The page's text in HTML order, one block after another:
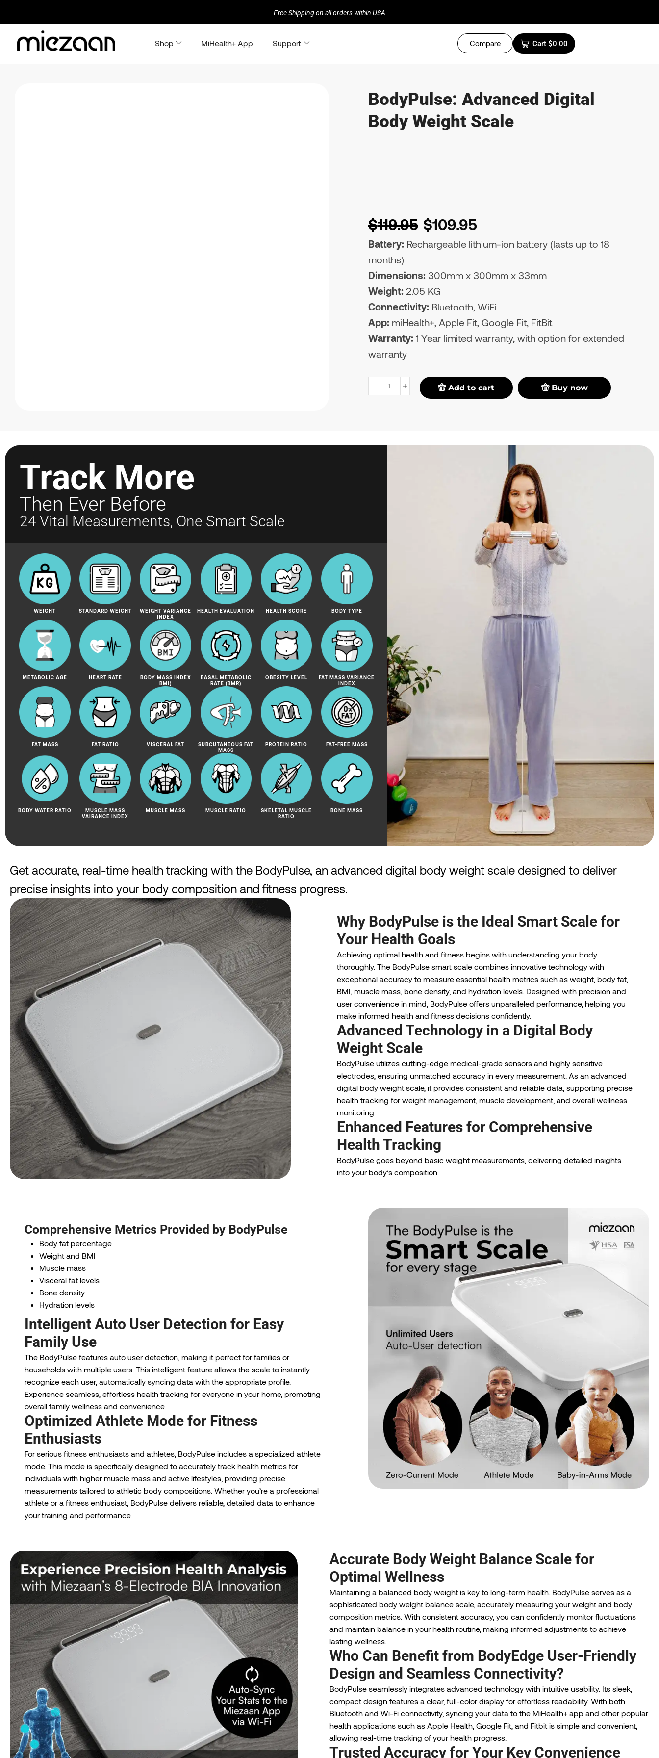
Free Shipping on all orders within USA
Shop MiHealth+ App Support Compare Cart $0.00
BodyPulse: Advanced Digital
Body Weight Scale
$119.95 $109.95
Battery: Rechargeable lithium-ion battery (lasts up to 18
months)
Dimensions: 300mm x 300mm x 33mm
Weight: 2.05 KG
Connectivity: Bluetooth, WiFi
App: miHealth+, Apple Fit, Google Fit, FitBit
Warranty: 1 Year limited warranty, with option for extended
warranty
Add to cart Buy now
Track More
Then Ever Before
24 Vital Measurements, One Smart Scale
WEIGHT STANDARD WEIGHT
WEIGHT VARIANCE
INDEX
HEALTH EVALUATION HEALTH SCORE BODY TYPE
METABOLIC AGE HEART RATE
BODY MASS INDEX
BMI)
BASAL METABOLIC
RATE (BMR)
OBESITY LEVEL
FAT MASS VARIANCE
INDEX
FAT MASS FAT RATIO VISCERAL FAT
SUBCUTANEOUS FAT
MASS
PROTEIN RATIO FAT-FREE MASS
BODY WATER RATIO
MUSCLE MASS
VAIRANCE INDEX
MUSCLE MASS MUSCLE RATIO
SKELETAL MUSCLE
RATIO
BONE MASS
Get accurate, real-time health tracking with the BodyPulse, an advanced digital body weight scale designed to deliver
precise insights into your body composition and fitness progress.
Why BodyPulse is the Ideal Smart Scale for
Your Health Goals
Achieving optimal health and fitness begins with understanding your body
thoroughly. The BodyPulse smart scale combines innovative technology with
exceptional accuracy to measure essential health metrics such as weight, body fat,
BMI, muscle mass, bone density, and hydration levels. Designed with precision and
user convenience in mind, BodyPulse offers unparalleled performance, helping you
make informed health and fitness decisions confidently.
Advanced Technology in a Digital Body
Weight Scale
BodyPulse utilizes cutting-edge medical-grade sensors and highly sensitive
electrodes, ensuring unmatched accuracy in every measurement. As an advanced
digital body weight scale, it provides consistent and reliable data, supporting precise
health tracking for weight management, muscle development, and overall wellness
monitoring.
Enhanced Features for Comprehensive
Health Tracking
BodyPulse goes beyond basic weight measurements, delivering detailed insights
into your body’s composition:
Comprehensive Metrics Provided by BodyPulse
Body fat percentage
Weight and BMI
Muscle mass
Visceral fat levels
Bone density
Hydration levels
Intelligent Auto User Detection for Easy
Family Use
The BodyPulse features auto user detection, making it perfect for families or
households with multiple users. This intelligent feature allows the scale to instantly
recognize each user, automatically syncing data with the appropriate profile.
Experience seamless, effortless health tracking for everyone in your home, promoting
overall family wellness and convenience.
Optimized Athlete Mode for Fitness
Enthusiasts
For serious fitness enthusiasts and athletes, BodyPulse includes a specialized athlete
mode. This mode is specifically designed to accurately track health metrics for
individuals with higher muscle mass and active lifestyles, providing precise
measurements tailored to athletic body compositions. Whether you’re a professional
athlete or a fitness enthusiast, BodyPulse delivers reliable, detailed data to enhance
your training and performance.
Accurate Body Weight Balance Scale for
Optimal Wellness
Maintaining a balanced body weight is key to long-term health. BodyPulse serves as a
sophisticated body weight balance scale, accurately measuring your weight and body
composition metrics. With consistent accuracy, you can confidently monitor fluctuations
and maintain balance in your health routine, making informed adjustments to achieve
lasting wellness.
Who Can Benefit from BodyEdge User-Friendly
Design and Seamless Connectivity?
BodyPulse seamlessly integrates advanced technology with intuitive usability. Its sleek,
compact design features a clear, full-color display for effortless readability. With both
Bluetooth and Wi-Fi connectivity, syncing your data to the MiHealth+ app and other popular
health applications such as Apple Health, Google Fit, and Fitbit is simple and convenient,
allowing real-time tracking of your health progress.
Trusted Accuracy for Your Key Convenience